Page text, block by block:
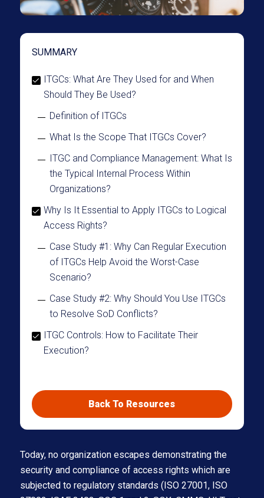
SUMMARY
ITGCs: What Are They Used for and When
Should They Be Used?
Definition of ITGCs
What Is the Scope That ITGCs Cover?
ITGC and Compliance Management: What Is
the Typical Internal Process Within
Organizations?
Why Is It Essential to Apply ITGCs to Logical
Access Rights?
Case Study #1: Why Can Regular Execution
of ITGCs Help Avoid the Worst-Case
Scenario?
Case Study #2: Why Should You Use ITGCs
to Resolve SoD Conflicts?
ITGC Controls: How to Facilitate Their
Execution?
Automating ITGC Controls with Radiant
Back To Resources
Today, no organization escapes demonstrating the
security and compliance of access rights which are
subjected to regulatory standards (ISO 27001, ISO